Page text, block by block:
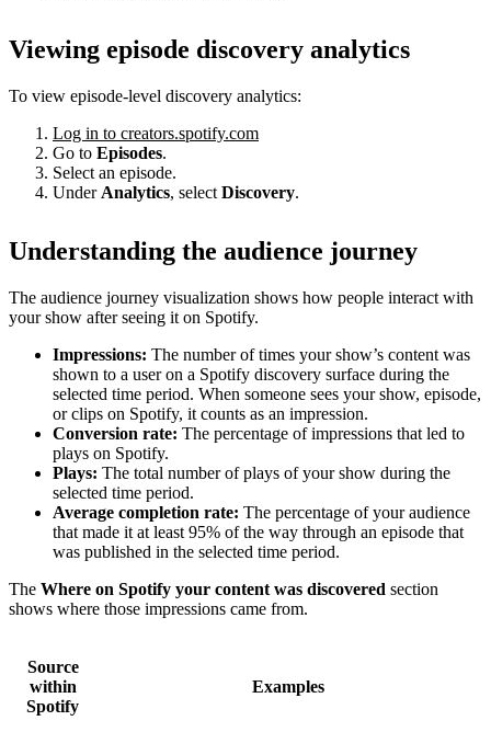
Viewing episode discovery analytics
To view episode-level discovery analytics:
Log in to creators.spotify.com
Go to Episodes.
Select an episode.
Under Analytics, select Discovery.
Understanding the audience journey
The audience journey visualization shows how people interact with
your show after seeing it on Spotify.
Impressions: The number of times your show’s content was
shown to a user on a Spotify discovery surface during the
selected time period. When someone sees your show, episode,
or clips on Spotify, it counts as an impression.
Conversion rate: The percentage of impressions that led to
plays on Spotify.
Plays: The total number of plays of your show during the
selected time period.
Average completion rate: The percentage of your audience
that made it at least 95% of the way through an episode that
was published in the selected time period.
The Where on Spotify your content was discovered section
shows where those impressions came from.
Source
within
Spotify
Examples